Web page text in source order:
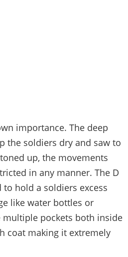
importance. The deep
the soldiers dry and saw to
up, the movements
in any manner. The D
to hold a soldiers excess
like water bottles or
multiple pockets both inside
coat making it extremely